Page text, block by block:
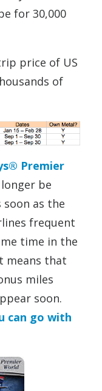
for 30,000
price of US
of
Premier
be
as the
frequent
time in the
means that
miles
soon.
can go with